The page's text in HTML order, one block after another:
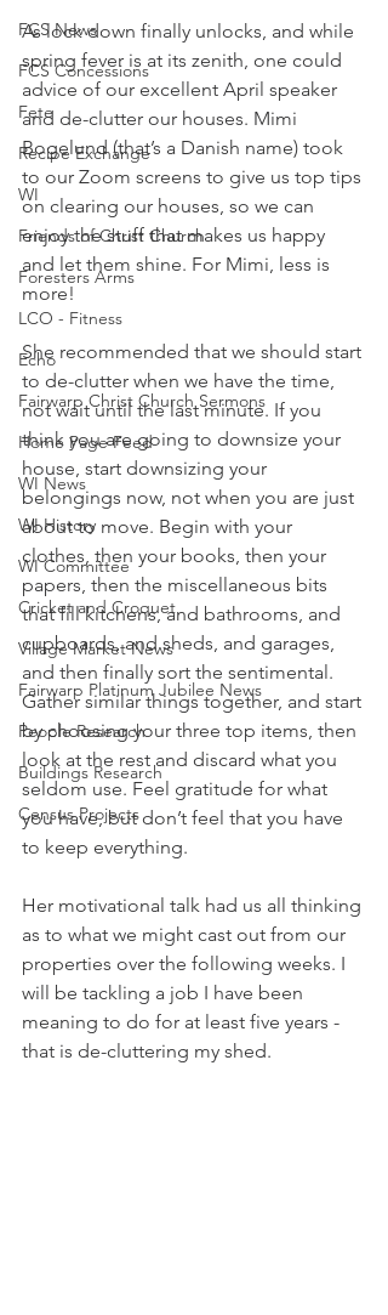
FCS News
FCS Concessions
Fete
Recipe Exchange
WI
Friends of Christ Church
Foresters Arms
LCO - Fitness
Echo
Fairwarp Christ Church Sermons
Home Page Feed
WI News
WI History
WI Committee
Cricket and Croquet
Village Market News
Fairwarp Platinum Jubilee News
People Research
Buildings Research
Census Projects
As lock down finally unlocks, and while
spring fever is at its zenith, one could
advice of our excellent April speaker
and de-clutter our houses. Mimi
Bogelund (that’s a Danish name) took
to our Zoom screens to give us top tips
on clearing our houses, so we can
enjoy the stuff that makes us happy
and let them shine. For Mimi, less is
more!
She recommended that we should start
to de-clutter when we have the time,
not wait until the last minute. If you
think you are going to downsize your
house, start downsizing your
belongings now, not when you are just
about to move. Begin with your
clothes, then your books, then your
papers, then the miscellaneous bits
that fill kitchens, and bathrooms, and
cupboards, and sheds, and garages,
and then finally sort the sentimental.
Gather similar things together, and start
by choosing your three top items, then
look at the rest and discard what you
seldom use. Feel gratitude for what
you have, but don’t feel that you have
to keep everything.
Her motivational talk had us all thinking
as to what we might cast out from our
properties over the following weeks. I
will be tackling a job I have been
meaning to do for at least five years -
that is de-cluttering my shed.